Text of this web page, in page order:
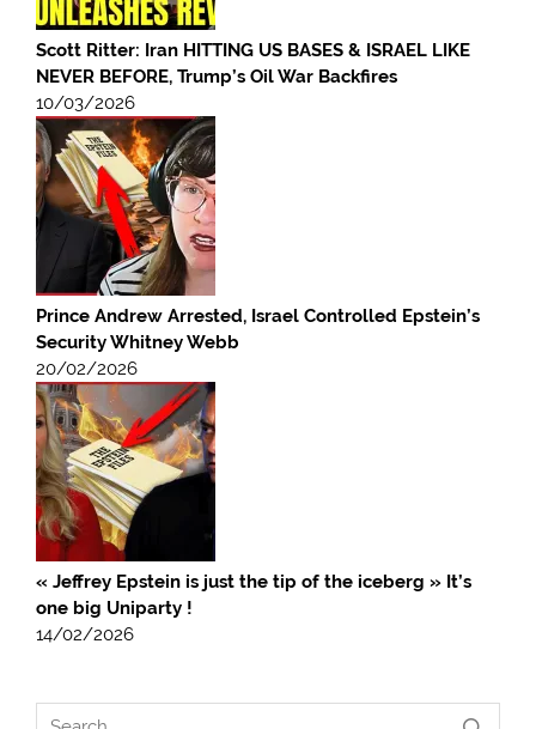
Scott Ritter: Iran HITTING US BASES & ISRAEL LIKE
NEVER BEFORE, Trump’s Oil War Backfires
10/03/2026
Prince Andrew Arrested, Israel Controlled Epstein’s
Security Whitney Webb
20/02/2026
« Jeffrey Epstein is just the tip of the iceberg » It’s
one big Uniparty !
14/02/2026